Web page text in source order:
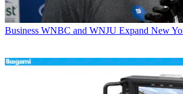
Business WNBC and WNJU Expand New